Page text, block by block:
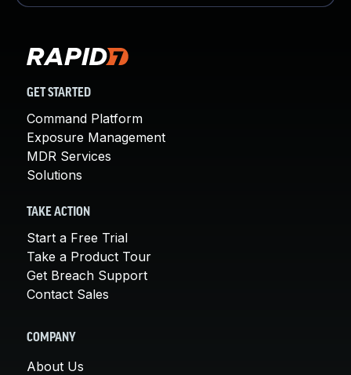
GET STARTED
Command Platform
Exposure Management
MDR Services
Solutions
TAKE ACTION
Start a Free Trial
Take a Product Tour
Get Breach Support
Contact Sales
COMPANY
About Us